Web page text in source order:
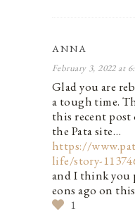
ANNA
February 3, 2022 at
Glad you are
a tough time.
this recent
the Pata site…
https://
life/story-
and I think you
eons ago on
1